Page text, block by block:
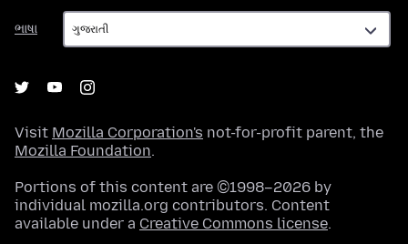
ભાષા
ભાષા
Visit Mozilla Corporation's not-for-profit parent, the
Mozilla Foundation.
Portions of this content are ©1998–2026 by
individual mozilla.org contributors. Content
available under a Creative Commons license.